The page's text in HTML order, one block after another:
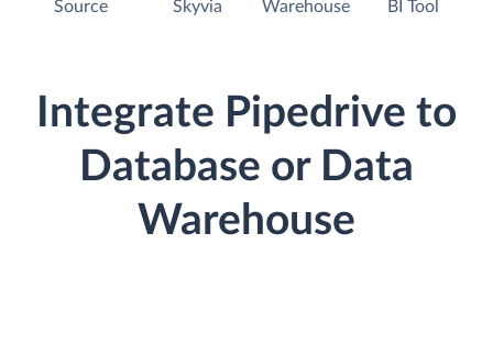
Source Skyvia Warehouse BI Tool
Integrate Pipedrive to
Database or Data
Warehouse